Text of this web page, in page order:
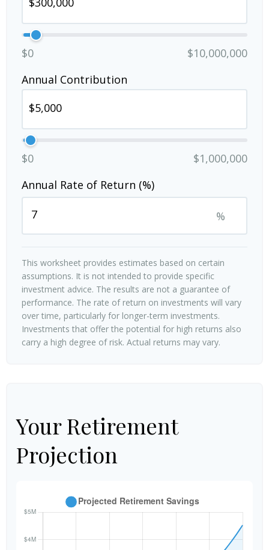
$0
$10,000,000
Annual Contribution
$0
$1,000,000
Annual Rate of Return (%)
%
This worksheet provides estimates based on certain
assumptions. It is not intended to provide specific
investment advice. The results are not a guarantee of
performance. The rate of return on investments will vary
over time, particularly for longer-term investments.
Investments that offer the potential for high returns also
carry a high degree of risk. Actual returns may vary.
Your Retirement
Projection